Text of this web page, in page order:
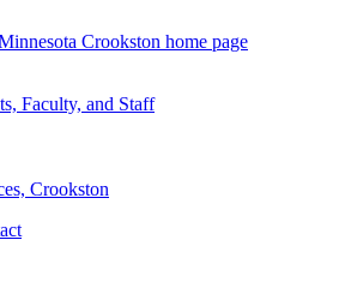
Crookston home page
Faculty, and Staff
Crookston